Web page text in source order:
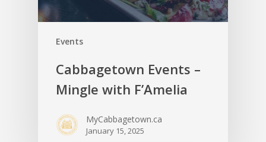
Events
Cabbagetown Events –
Mingle with F’Amelia
MyCabbagetown.ca
January 15, 2025